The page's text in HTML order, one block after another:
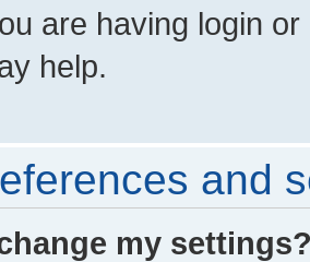
are having login
help.
and
my